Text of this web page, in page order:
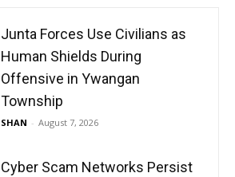
Junta Forces Use Civilians as
Human Shields During
Offensive in Ywangan
Township
SHAN - August 7, 2026
Cyber Scam Networks Persist